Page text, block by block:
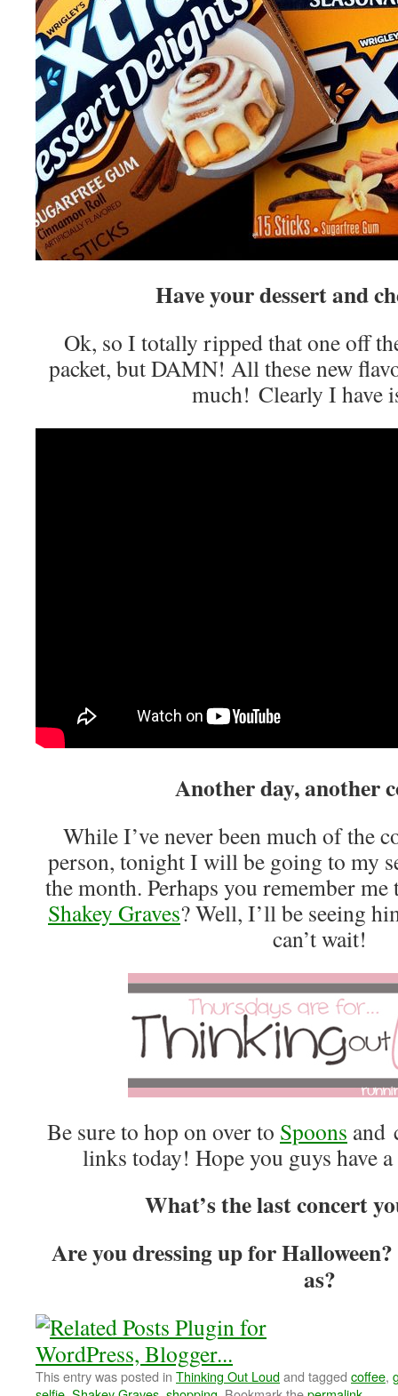
Have your dessert and
Ok, so I totally ripped that one off
packet, but DAMN! All these new
much! Clearly I have
Another day, another
While I’ve never been much of the
person, tonight I will be going to my
the month. Perhaps you remember
Shakey Graves? Well, I’ll be seeing
can’t wait!
Be sure to hop on over to Spoons and
links today! Hope you guys have
What’s the last concert
Are you dressing up for
as?
This entry was posted in Thinking Out Loudand tagged coffee,